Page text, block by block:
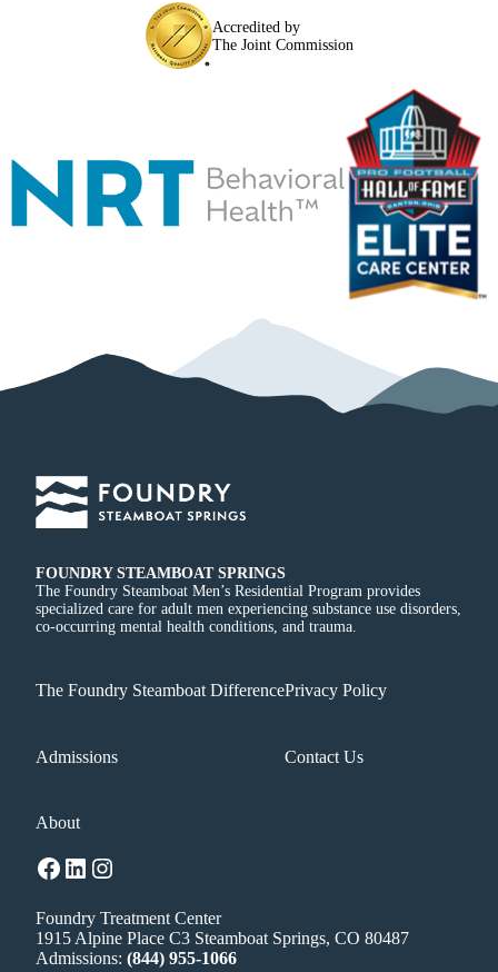
Accredited by
The Joint Commission
FOUNDRY STEAMBOAT SPRINGS
The Foundry Steamboat Men’s Residential Program provides
specialized care for adult men experiencing substance use disorders,
co-occurring mental health conditions, and trauma.
The Foundry Steamboat Difference
Admissions
About
Privacy Policy
Contact Us
Facebook LinkedIn Instagram
Foundry Treatment Center
1915 Alpine Place C3 Steamboat Springs, CO 80487
Admissions: (844) 955-1066